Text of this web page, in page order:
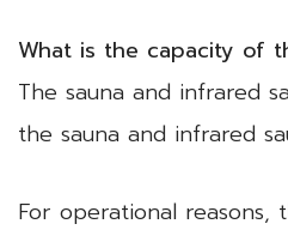
What is the capacity of
The sauna and infrared
the sauna and infrared
For operational